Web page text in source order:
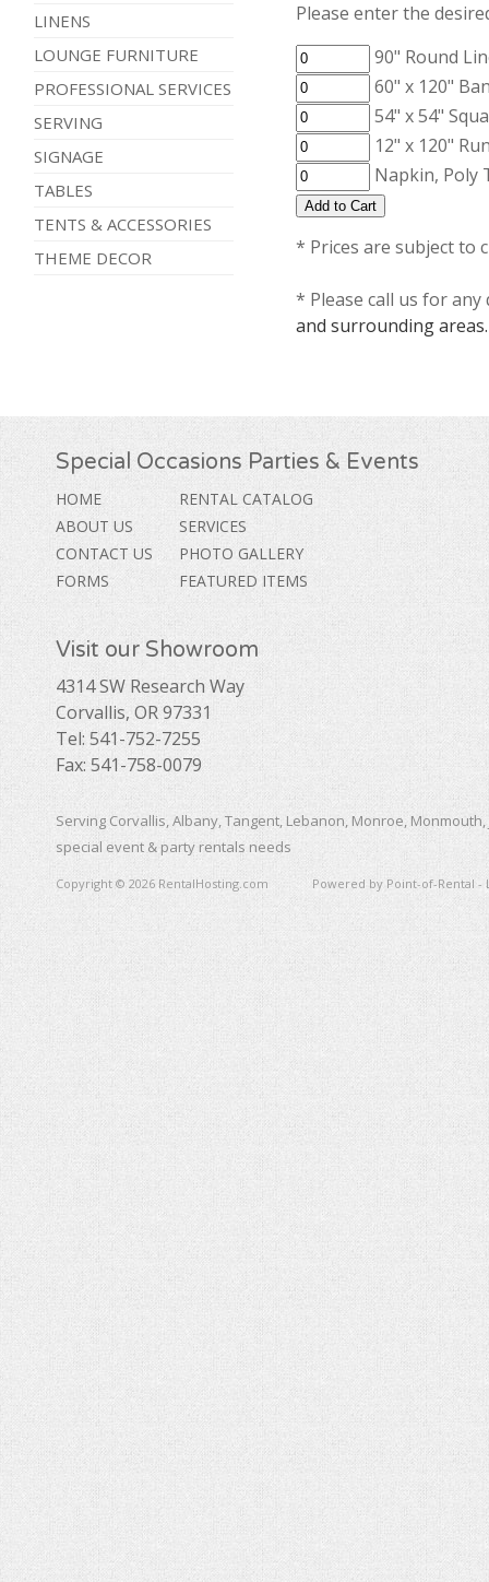
LINENS
LOUNGE FURNITURE
PROFESSIONAL SERVICES
SERVING
SIGNAGE
TABLES
TENTS & ACCESSORIES
THEME DECOR
Please enter the
90" Round
60" x 120"
54" x 54"
12" x 120"
Napkin, Poly
* Prices are subject to
* Please call us for
and surrounding areas.
Special Occasions Parties & Events
HOME
ABOUT US
CONTACT US
FORMS
RENTAL CATALOG
SERVICES
PHOTO GALLERY
FEATURED ITEMS
Visit our Showroom
4314 SW Research Way
Corvallis, OR 97331
Tel: 541-752-7255
Fax: 541-758-0079
Serving Corvallis, Albany, Tangent, Lebanon, Monroe,
special event & party rentals needs
Copyright © 2026 RentalHosting.com Powered by Point-of-Rental -